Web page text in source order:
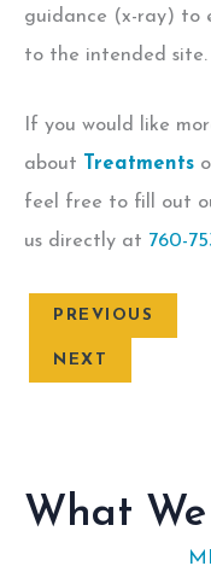
guidance (x-ray) to
to the intended site.
If you would like
about
Treatments
feel free to fill out
us directly at 760-
PREVIOUS
NEXT
What